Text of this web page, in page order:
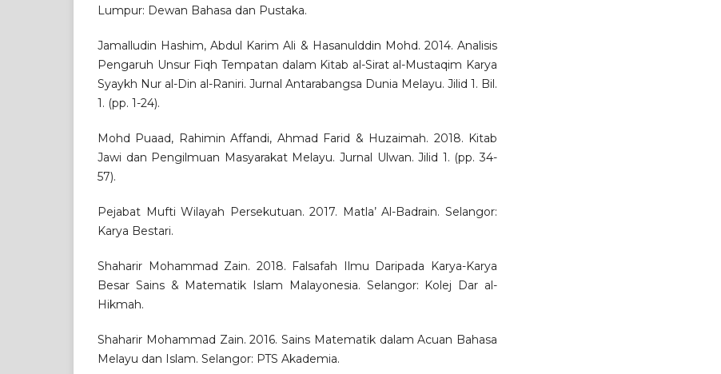
Lumpur: Dewan Bahasa dan Pustaka.
Jamalludin Hashim, Abdul Karim Ali & Hasanulddin Mohd. 2014. Analisis
Pengaruh Unsur Fiqh Tempatan dalam Kitab al-Sirat al-Mustaqim Karya
Syaykh Nur al-Din al-Raniri. Jurnal Antarabangsa Dunia Melayu. Jilid 1. Bil.
1. (pp. 1-24).
Mohd Puaad, Rahimin Affandi, Ahmad Farid & Huzaimah. 2018. Kitab
Jawi dan Pengilmuan Masyarakat Melayu. Jurnal Ulwan. Jilid 1. (pp. 34-
57).
Pejabat Mufti Wilayah Persekutuan. 2017. Matla’ Al-Badrain. Selangor:
Karya Bestari.
Shaharir Mohammad Zain. 2018. Falsafah Ilmu Daripada Karya-Karya
Besar Sains & Matematik Islam Malayonesia. Selangor: Kolej Dar al-
Hikmah.
Shaharir Mohammad Zain. 2016. Sains Matematik dalam Acuan Bahasa
Melayu dan Islam. Selangor: PTS Akademia.